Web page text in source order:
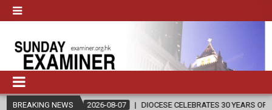
BREAKING NEWS
2026-08-07 DIOCESE CELEBRATES 30 YEARS OF PERMANENT